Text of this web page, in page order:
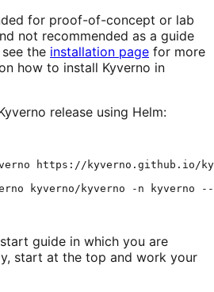
for proof-of-concept or lab
not recommended as a guide
the installation page for more
how to install Kyverno in
release using Helm:
https://kyverno.github.io/
kyverno/kyverno -n kyverno --
guide in which you are
start at the top and work your